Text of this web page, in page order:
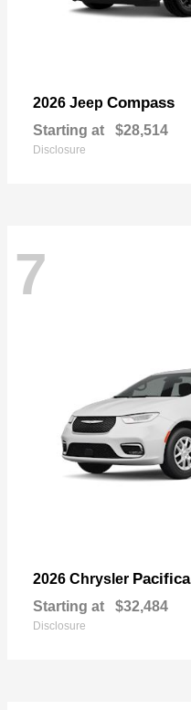
2026 Jeep Compass
Starting at $28,514
Disclosure
7
2026 Chrysler Pacifica
Starting at $32,484
Disclosure